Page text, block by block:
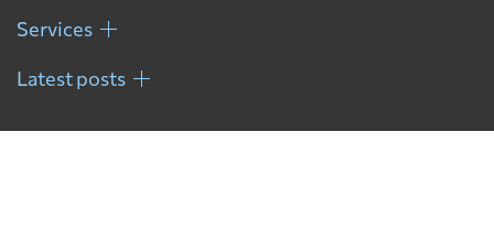
Germany
Services
Latest posts